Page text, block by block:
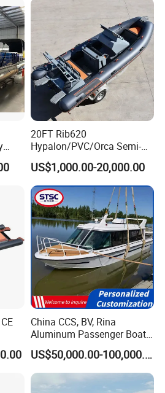
20FT Rib620
Hypalon/PVC/Orca Semi-
Rigid Aluminum Rib
Inflatable Fishing Boat
US$1,000.00-20,000.00
China CCS, BV, Rina
Aluminum Passenger Boat
Multi-Function
Customizable Sightseeing
Boat Yacht Durable Rust
Resistant Cruiser Affordable
US$50,000.00-100,000.00